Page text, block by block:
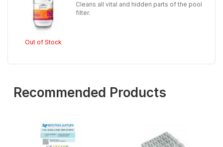
Out of Stock
Cleans all vital and hidden parts of the pool
filter.
Recommended Products